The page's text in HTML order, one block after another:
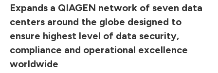
Expands a QIAGEN network of seven data
centers around the globe designed to
ensure highest level of data security,
compliance and operational excellence
worldwide